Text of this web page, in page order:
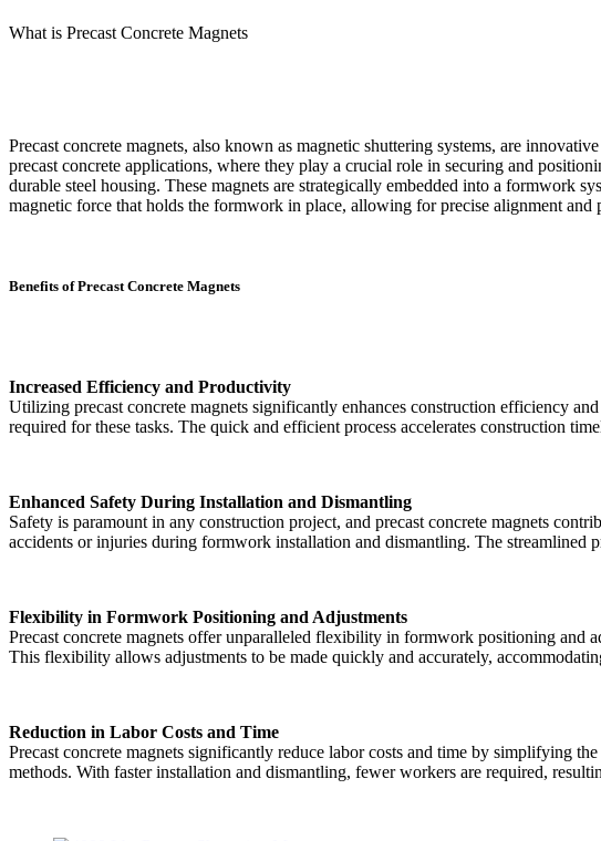
What is Precast Concrete Magnets
Precast concrete magnets, also known as magnetic shuttering systems, are
precast concrete applications, where they play a crucial role in securing and
durable steel housing. These magnets are strategically embedded into a formwork
magnetic force that holds the formwork in place, allowing for precise alignment and
Benefits of Precast Concrete Magnets
Increased Efficiency and Productivity
Utilizing precast concrete magnets significantly enhances construction efficiency
required for these tasks. The quick and efficient process accelerates construction
Enhanced Safety During Installation and Dismantling
Safety is paramount in any construction project, and precast concrete magnets
accidents or injuries during formwork installation and dismantling. The streamlined
Flexibility in Formwork Positioning and Adjustments
Precast concrete magnets offer unparalleled flexibility in formwork positioning and
This flexibility allows adjustments to be made quickly and accurately,
Reduction in Labor Costs and Time
Precast concrete magnets significantly reduce labor costs and time by simplifying
methods. With faster installation and dismantling, fewer workers are required,